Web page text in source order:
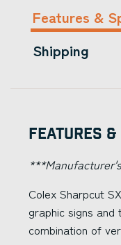
Features &
Shipping
Features
Colex Sharpcut
graphic signs
combination of